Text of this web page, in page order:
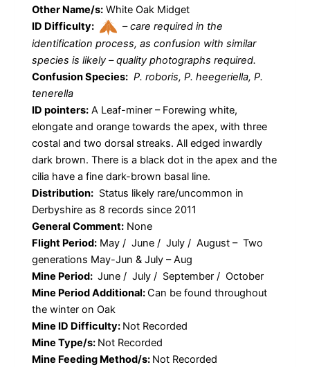
Other Name/s: White Oak Midget
ID Difficulty:
–care required in the
identification process, as confusion with similar
species is likely – quality photographs required.
Confusion Species: P. roboris, P. heegeriella, P.
tenerella
ID pointers: A Leaf-miner – Forewing white,
elongate and orange towards the apex, with three
costal and two dorsal streaks. All edged inwardly
dark brown. There is a black dot in the apex and the
cilia have a fine dark-brown basal line.
Distribution: Status likely rare/uncommon in
Derbyshire as 8 records since 2011
General Comment: None
Flight Period: May / June / July / August – Two
generations May-Jun & July – Aug
Mine Period: June / July / September / October
Mine Period Additional:Can be found throughout
the winter on Oak
Mine ID Difficulty: Not Recorded
Mine Type/s: Not Recorded
Mine Feeding Method/s: Not Recorded